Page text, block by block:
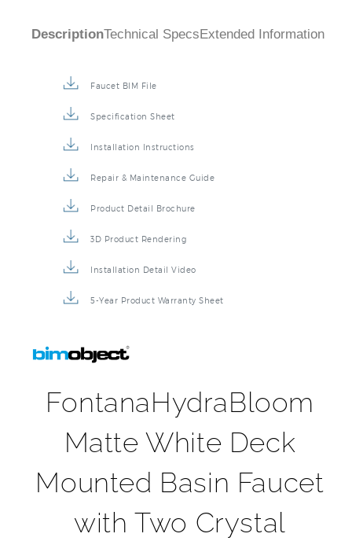
DescriptionTechnical Specs Extended Information
Faucet BIM File
Specification Sheet
Installation Instructions
Repair & Maintenance Guide
Product Detail Brochure
3D Product Rendering
Installation Detail Video
5-Year Product Warranty Sheet
FontanaHydraBloom
Matte White Deck
Mounted Basin Faucet
with Two Crystal